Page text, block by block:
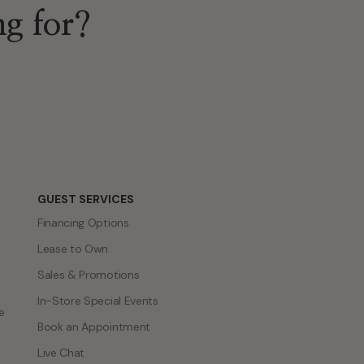
for?
GUEST SERVICES
Financing Options
Lease to Own
Sales & Promotions
In-Store Special Events
Book an Appointment
Live Chat